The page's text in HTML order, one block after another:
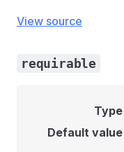
View source
requirable
Type
Default value